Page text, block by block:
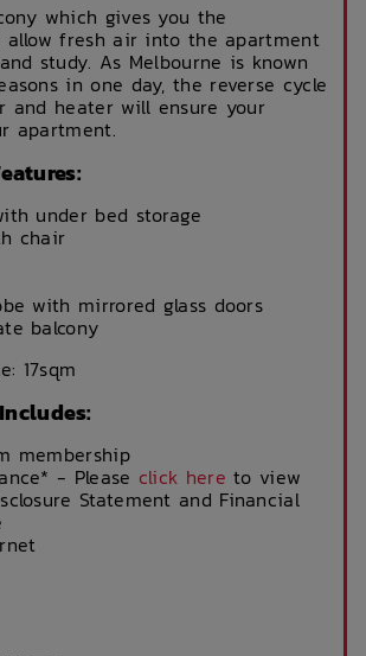
which gives you the
fresh air into the apartment
study. As Melbourne is known
in one day, the reverse cycle
and heater will ensure your
apartment.
under bed storage
chair
with mirrored glass doors
balcony
17sqm
membership
- Please click here to view
Statement and Financial